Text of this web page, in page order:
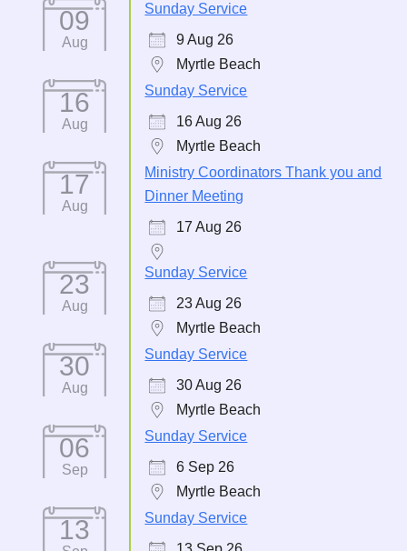
09
Aug
Sunday Service
9 Aug 26
Myrtle Beach
16
Aug
Sunday Service
16 Aug 26
Myrtle Beach
17
Aug
Ministry Coordinators Thank you and
Dinner Meeting
17 Aug 26
23
Aug
Sunday Service
23 Aug 26
Myrtle Beach
30
Aug
Sunday Service
30 Aug 26
Myrtle Beach
06
Sep
Sunday Service
6 Sep 26
Myrtle Beach
13
Sunday Service